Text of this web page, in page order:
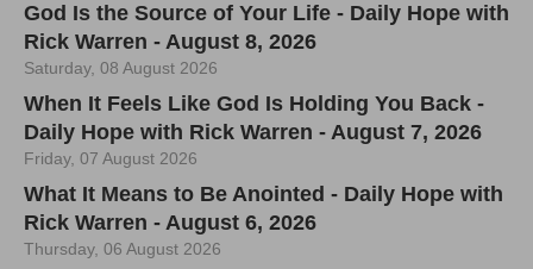
God Is the Source of Your Life - Daily Hope with
Rick Warren - August 8, 2026
Saturday, 08 August 2026
When It Feels Like God Is Holding You Back -
Daily Hope with Rick Warren - August 7, 2026
Friday, 07 August 2026
What It Means to Be Anointed - Daily Hope with
Rick Warren - August 6, 2026
Thursday, 06 August 2026